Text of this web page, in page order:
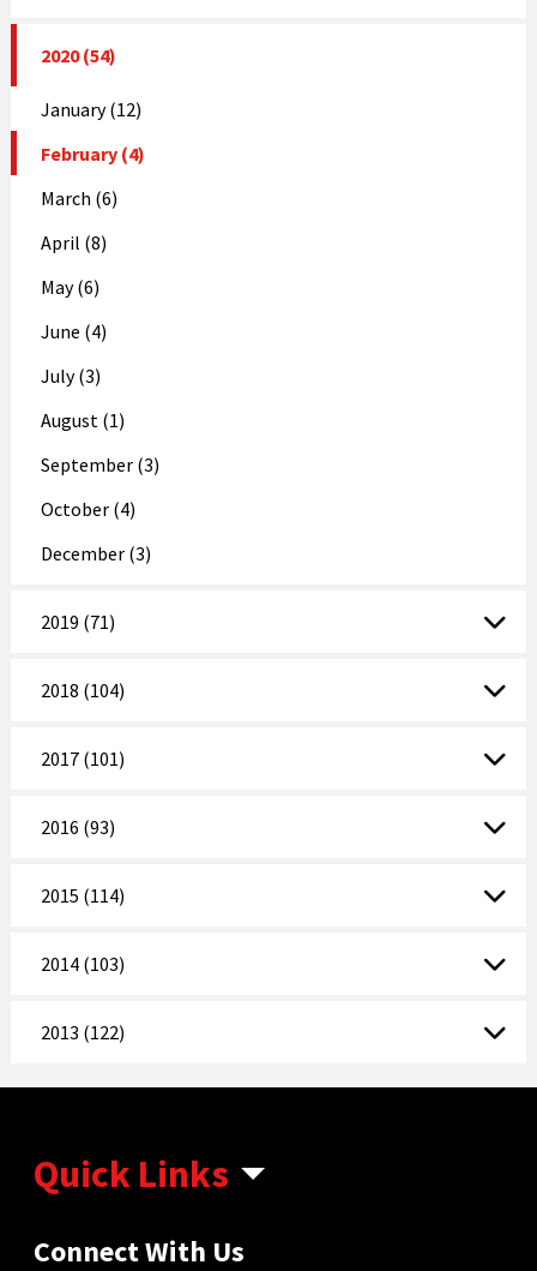
2020 (54)
January (12)
February (4)
March (6)
April (8)
May (6)
June (4)
July (3)
August (1)
September (3)
October (4)
December (3)
2019 (71)
2018 (104)
2017 (101)
2016 (93)
2015 (114)
2014 (103)
2013 (122)
Quick Links
Connect With Us